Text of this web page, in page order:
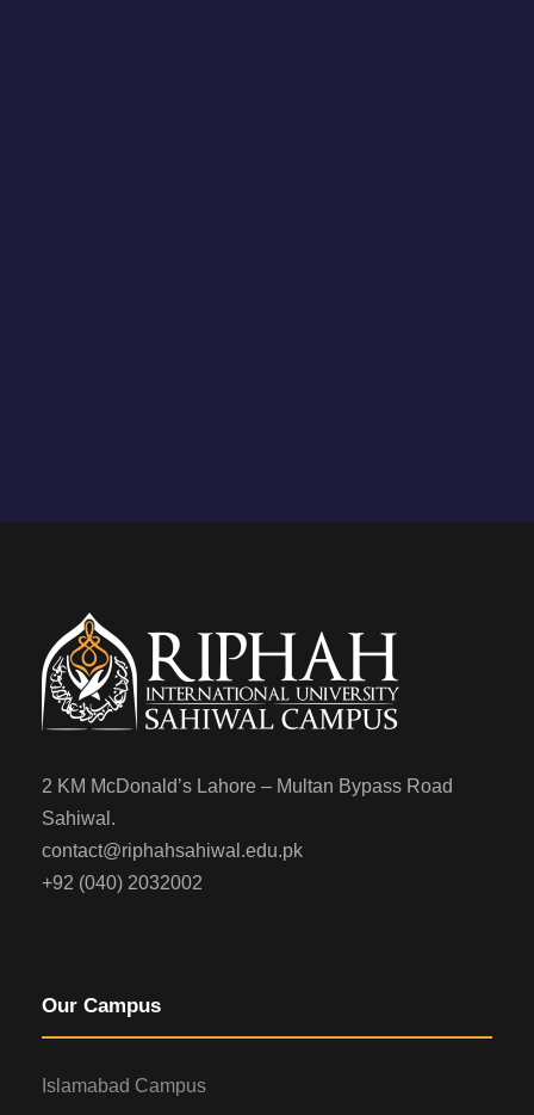
2 KM McDonald’s Lahore – Multan Bypass Road
Sahiwal.
contact@riphahsahiwal.edu.pk
+92 (040) 2032002
Our Campus
Islamabad Campus